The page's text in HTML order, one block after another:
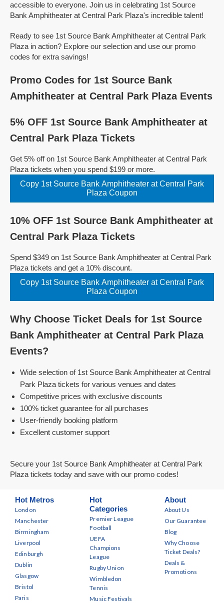
accessible to everyone. Join us in celebrating 1st Source
Bank Amphitheater at Central Park Plaza's incredible talent!
Ready to see 1st Source Bank Amphitheater at Central Park
Plaza in action? Explore our selection and use our promo
codes for extra savings!
Promo Codes for 1st Source Bank
Amphitheater at Central Park Plaza Events
5% OFF 1st Source Bank Amphitheater at
Central Park Plaza Tickets
Get 5% off on 1st Source Bank Amphitheater at Central Park
Plaza tickets when you spend $199 or more.
Copy 1st Source Bank Amphitheater at Central Park
Plaza Coupon
10% OFF 1st Source Bank Amphitheater at
Central Park Plaza Tickets
Spend $349 on 1st Source Bank Amphitheater at Central Park
Plaza tickets and get a 10% discount.
Copy 1st Source Bank Amphitheater at Central Park
Plaza Coupon
Why Choose Ticket Deals for 1st Source
Bank Amphitheater at Central Park Plaza
Events?
Wide selection of 1st Source Bank Amphitheater at Central
Park Plaza tickets for various venues and dates
Competitive prices with exclusive discounts
100% ticket guarantee for all purchases
User-friendly booking platform
Excellent customer support
Secure your 1st Source Bank Amphitheater at Central Park
Plaza tickets today and save with our promo codes!
Hot Metros
London
Manchester
Birmingham
Liverpool
Edinburgh
Dublin
Glasgow
Bristol
Paris
Hot
Categories
Premier League
Football
UEFA
Champions
League
Rugby Union
Wimbledon
Tennis
Music Festivals
About
About Us
Our Guarantee
Blog
Why Choose
Ticket Deals?
Deals &
Promotions